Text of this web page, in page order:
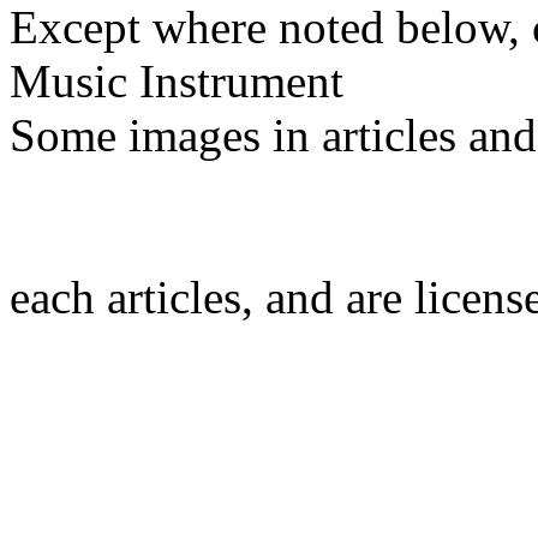
Except where noted
Music Instrument
Some images in articles
each articles, and are